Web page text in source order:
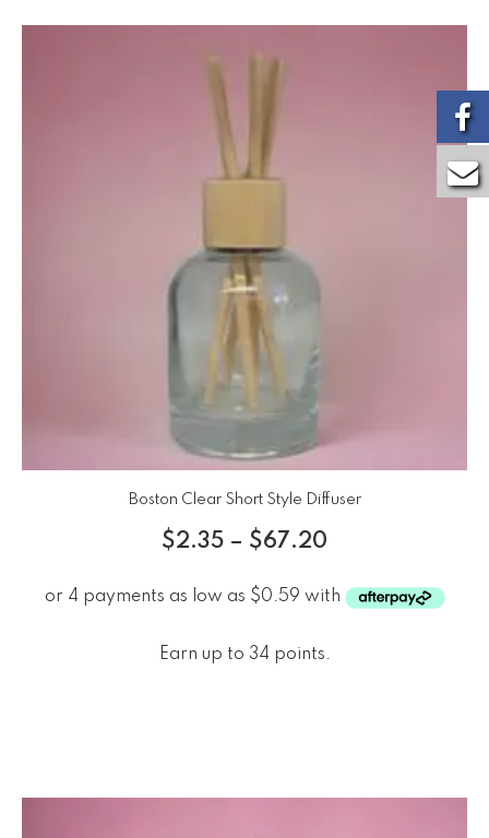
Boston Clear Short Style Diffuser
$2.35 – $67.20
Earn up to 34 points.